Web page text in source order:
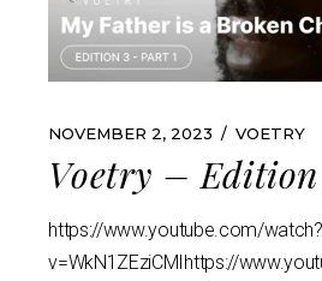
NOVEMBER 2, 2023 VOETRY
Voetry –
https://www.youtube.com/watch?
v=WkN1ZEziCMIhttps://